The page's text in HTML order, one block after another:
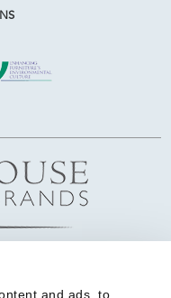
and ads, to